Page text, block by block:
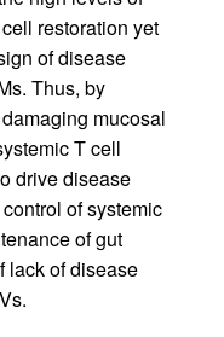
restoration yet
of disease
Thus, by
mucosal
T cell
drive disease
of systemic
of gut
lack of disease